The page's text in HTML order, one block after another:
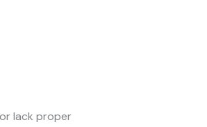
lack proper